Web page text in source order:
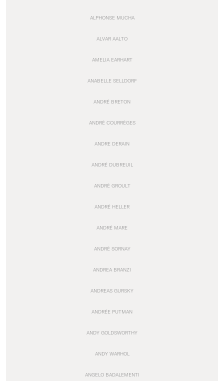
ALPHONSE MUCHA
ALVAR AALTO
AMELIA EARHART
ANABELLE SELLDORF
ANDRÉ BRETON
ANDRÉ COURRÈGES
ANDRE DERAIN
ANDRÉ DUBREUIL
ANDRÉ GROULT
ANDRÉ HELLER
ANDRÉ MARE
ANDRÉ SORNAY
ANDREA BRANZI
ANDREAS GURSKY
ANDRÉE PUTMAN
ANDY GOLDSWORTHY
ANDY WARHOL
ANGELO BADALEMENTI